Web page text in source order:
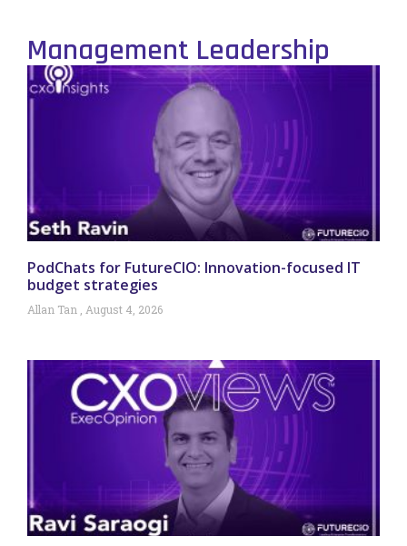
Management Leadership
PodChats for FutureCIO: Innovation-focused IT
budget strategies
Allan Tan August 4, 2026